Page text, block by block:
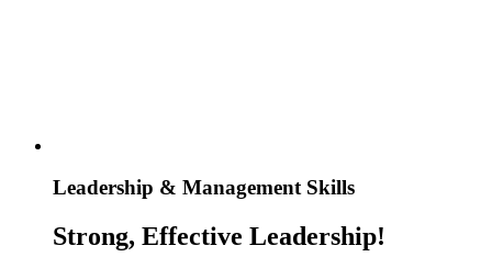
Leadership & Management Skills
Strong, Effective Leadership!